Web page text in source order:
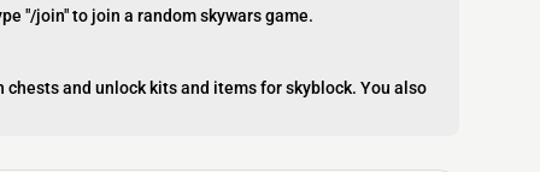
"/join" to join a random skywars game.
chests and unlock kits and items for skyblock. You also